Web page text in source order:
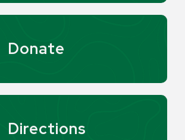
Donate
Directions